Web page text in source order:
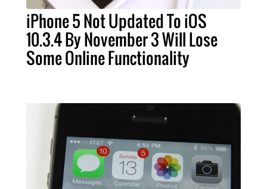
iPhone 5 Not Updated To iOS
10.3.4 By November 3 Will Lose
Some Online Functionality